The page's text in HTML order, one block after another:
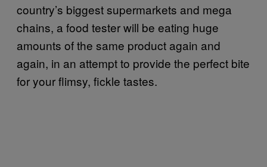
country’s biggest supermarkets and mega
chains, a food tester will be eating huge
amounts of the same product again and
again, in an attempt to provide the perfect bite
for your flimsy, fickle tastes.